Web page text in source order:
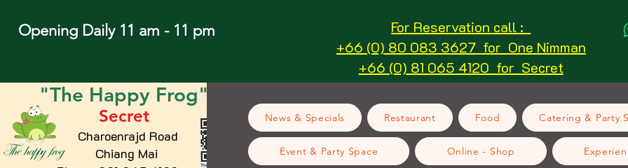
Opening Daily 11 am - 11 pm
For Reservation call :
+66 (0) 80 083 3627 for One Nimman
+66 (0) 81 065 4120 for Secret
"The Happy Frog"
Secret
Charoenrajd Road
Chiang Mai
News & Specials Restaurant Food Catering & Party
Event & Party Space Online - Shop